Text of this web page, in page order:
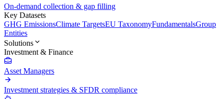
On-demand collection & gap filling
Key Datasets
GHG EmissionsClimate TargetsEU TaxonomyFundamentalsGroup
Entities
Solutions
Investment & Finance
Asset Managers
Investment strategies & SFDR compliance